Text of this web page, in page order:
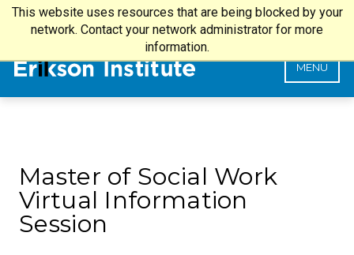
This website uses resources that are being blocked by your
network. Contact your network administrator for more
information.
my.Erikson Login
MENU
Master of Social Work
Virtual Information
Session